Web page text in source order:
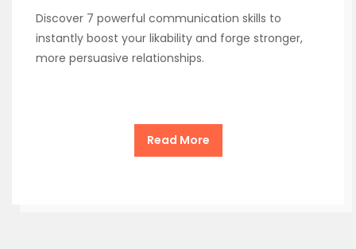
Discover 7 powerful communication skills to
instantly boost your likability and forge stronger,
more persuasive relationships.
Read More